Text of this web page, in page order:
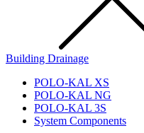
Building Drainage
POLO-KAL XS
POLO-KAL NG
POLO-KAL 3S
System Components